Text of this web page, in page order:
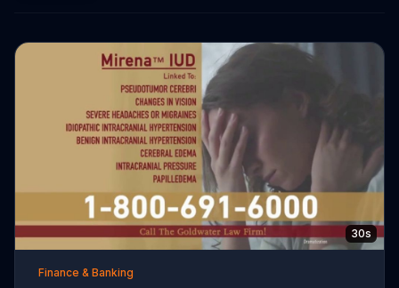
30s
Finance & Banking